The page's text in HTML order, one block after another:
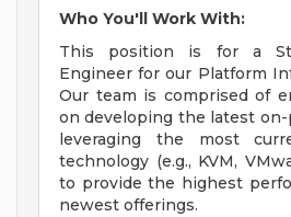
Who You'll Work With:
This position is for a
Engineer for our Platform
Our team is comprised of
on developing the latest
leveraging the most
technology (e.g., KVM,
to provide the highest
newest offerings.